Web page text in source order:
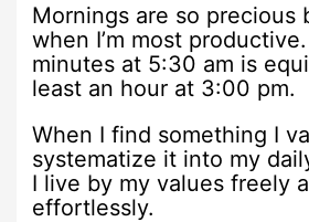
Mornings are so precious
when I’m most
minutes at 5:30 am is
least an hour at 3:00 pm.
When I find something I
systematize it into my
I live by my values freely
effortlessly.